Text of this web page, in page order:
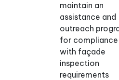
maintain an
assistance and
outreach
for compliance
with façade
inspection
requirements